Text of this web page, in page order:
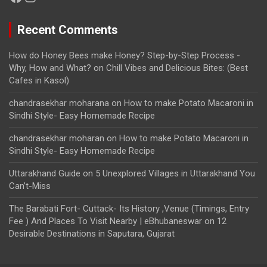
Recent Comments
How do Honey Bees make Honey? Step-by-Step Process -
Why, How and What? on Chill Vibes and Delicious Bites: (Best
Cafes in Kasol)
chandrasekhar moharana on How to make Potato Macaroni in
Sindhi Style- Easy Homemade Recipe
chandrasekhar moharan on How to make Potato Macaroni in
Sindhi Style- Easy Homemade Recipe
Uttarakhand Guide on 5 Unexplored Villages in Uttarakhand You
Can’t-Miss
The Barabati Fort- Cuttack- Its History ,Venue (Timings, Entry
Fee ) And Places To Visit Nearby | eBhubaneswar on 12
Desirable Destinations in Saputara, Gujarat